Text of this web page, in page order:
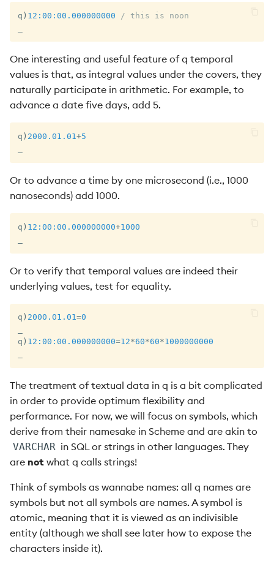
q ) 12:00:00.000000000
/ this is noon
One interesting and useful feature of q temporal
values is that, as integral values under the covers, they
naturally participate in arithmetic. For example, to
advance a date five days, add 5.
q ) 2000.01.01+5
Or to advance a time by one microsecond (i.e., 1000
nanoseconds) add 1000.
q ) 12:00:00.000000000+1000
Or to verify that temporal values are indeed their
underlying values, test for equality.
q ) 2000.01.01=0
q ) 12:00:00.000000000=12*60*60*1000000000
The treatment of textual data in q is a bit complicated
in order to provide optimum flexibility and
performance. For now, we will focus on symbols, which
derive from their namesake in Scheme and are akin to
VARCHAR in SQL or strings in other languages. They
are not what q calls strings!
Think of symbols as wannabe names: all q names are
symbols but not all symbols are names. A symbol is
atomic, meaning that it is viewed as an indivisible
entity (although we shall see later how to expose the
characters inside it).